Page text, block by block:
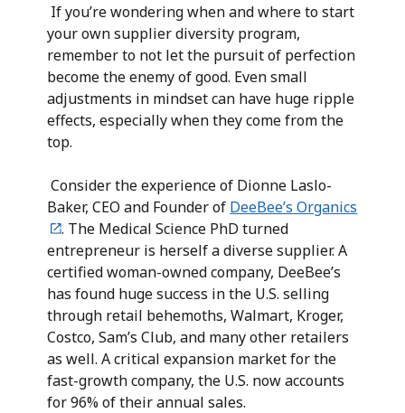
If you’re wondering when and where to start
your own supplier diversity program,
remember to not let the pursuit of perfection
become the enemy of good. Even small
adjustments in mindset can have huge ripple
effects, especially when they come from the
top.
Consider the experience of Dionne Laslo-
Baker, CEO and Founder of DeeBee’s Organics
. The Medical Science PhD turned
entrepreneur is herself a diverse supplier. A
certified woman-owned company, DeeBee’s
has found huge success in the U.S. selling
through retail behemoths, Walmart, Kroger,
Costco, Sam’s Club, and many other retailers
as well. A critical expansion market for the
fast-growth company, the U.S. now accounts
for 96% of their annual sales.